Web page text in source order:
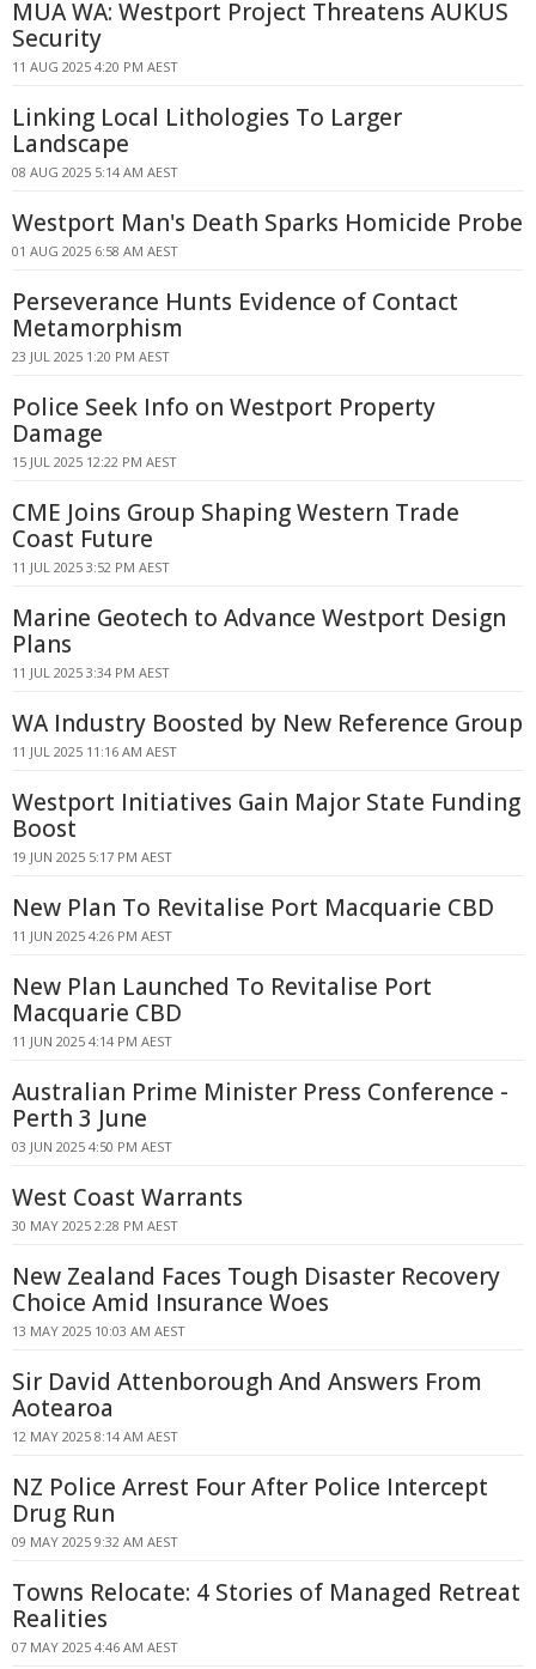
MUA WA: Westport Project Threatens AUKUS
Security
11 AUG 2025 4:20 PM AEST
Linking Local Lithologies To Larger
Landscape
08 AUG 2025 5:14 AM AEST
Westport Man's Death Sparks Homicide Probe
01 AUG 2025 6:58 AM AEST
Perseverance Hunts Evidence of Contact
Metamorphism
23 JUL 2025 1:20 PM AEST
Police Seek Info on Westport Property
Damage
15 JUL 2025 12:22 PM AEST
CME Joins Group Shaping Western Trade
Coast Future
11 JUL 2025 3:52 PM AEST
Marine Geotech to Advance Westport Design
Plans
11 JUL 2025 3:34 PM AEST
WA Industry Boosted by New Reference Group
11 JUL 2025 11:16 AM AEST
Westport Initiatives Gain Major State Funding
Boost
19 JUN 2025 5:17 PM AEST
New Plan To Revitalise Port Macquarie CBD
11 JUN 2025 4:26 PM AEST
New Plan Launched To Revitalise Port
Macquarie CBD
11 JUN 2025 4:14 PM AEST
Australian Prime Minister Press Conference -
Perth 3 June
03 JUN 2025 4:50 PM AEST
West Coast Warrants
30 MAY 2025 2:28 PM AEST
New Zealand Faces Tough Disaster Recovery
Choice Amid Insurance Woes
13 MAY 2025 10:03 AM AEST
Sir David Attenborough And Answers From
Aotearoa
12 MAY 2025 8:14 AM AEST
NZ Police Arrest Four After Police Intercept
Drug Run
09 MAY 2025 9:32 AM AEST
Towns Relocate: 4 Stories of Managed Retreat
Realities
07 MAY 2025 4:46 AM AEST